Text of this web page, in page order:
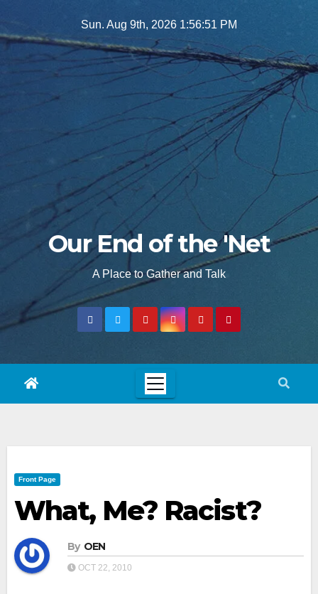
to
Sun. Aug 9th, 2026 1:56:52 PM
Our End of the 'Net
A Place to Gather and Talk
Front Page
What, Me? Racist?
By OEN
OCT 22, 2010